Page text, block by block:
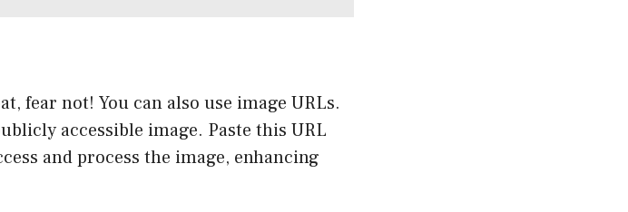
fear not! You can also use image URLs.
accessible image. Paste this URL
and process the image, enhancing